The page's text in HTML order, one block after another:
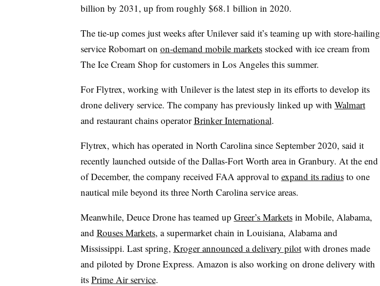
billion by 2031, up from roughly $68.1 billion in 2020.
The tie-up comes just weeks after Unilever said it’s teaming up with store-hailing
service Robomart on on-demand mobile marketsstocked with ice cream from
The Ice Cream Shop for customers in Los Angeles this summer.
For Flytrex, working with Unilever is the latest step in its efforts to develop its
drone delivery service. The company has previously linked up with Walmart
and restaurant chains operatorBrinker International.
Flytrex, which has operated in North Carolina since September 2020, said it
recently launched outside of the Dallas-Fort Worth area in Granbury. At the end
of December, the company received FAA approval to expand its radiusto one
nautical mile beyond its three North Carolina service areas.
Meanwhile, Deuce Drone has teamed up Greer’s Marketsin Mobile, Alabama,
and Rouses Markets, a supermarket chain in Louisiana, Alabama and
Mississippi. Last spring, Kroger announced a delivery pilotwith drones made
and piloted by Drone Express. Amazon is also working on drone delivery with
its Prime Air service.